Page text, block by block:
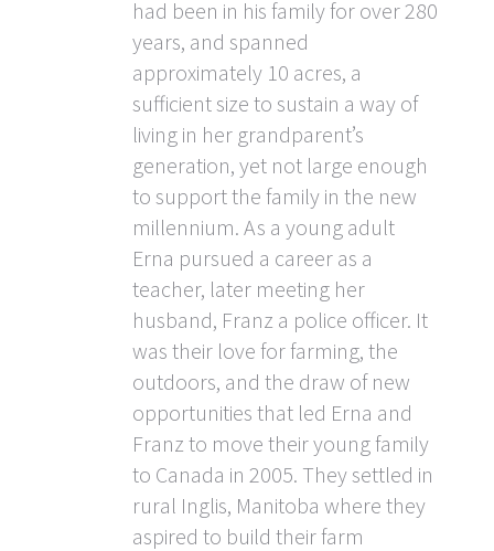
had been in his family for over 280
years, and spanned
approximately 10 acres, a
sufficient size to sustain a way of
living in her grandparent’s
generation, yet not large enough
to support the family in the new
millennium. As a young adult
Erna pursued a career as a
teacher, later meeting her
husband, Franz a police officer. It
was their love for farming, the
outdoors, and the draw of new
opportunities that led Erna and
Franz to move their young family
to Canada in 2005. They settled in
rural Inglis, Manitoba where they
aspired to build their farm